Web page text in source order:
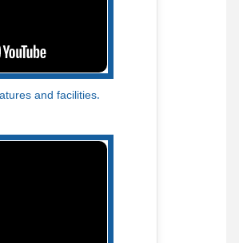
and facilities.